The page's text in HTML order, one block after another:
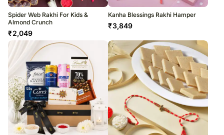
Spider Web Rakhi For Kids &
Almond Crunch
₹2,049
Kanha Blessings Rakhi Hamper
₹3,849